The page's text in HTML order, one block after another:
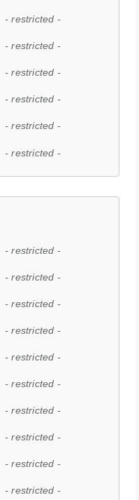
- restricted -
- restricted -
- restricted -
- restricted -
- restricted -
- restricted -
- restricted -
- restricted -
- restricted -
- restricted -
- restricted -
- restricted -
- restricted -
- restricted -
- restricted -
- restricted -